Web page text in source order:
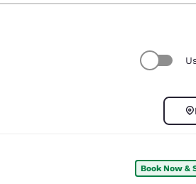
Book Now &